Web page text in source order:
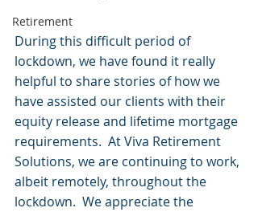
Retirement
During this difficult period of
lockdown, we have found it really
helpful to share stories of how we
have assisted our clients with their
equity release and lifetime mortgage
requirements.  At Viva Retirement
Solutions, we are continuing to work,
albeit remotely, throughout the
lockdown.  We appreciate the